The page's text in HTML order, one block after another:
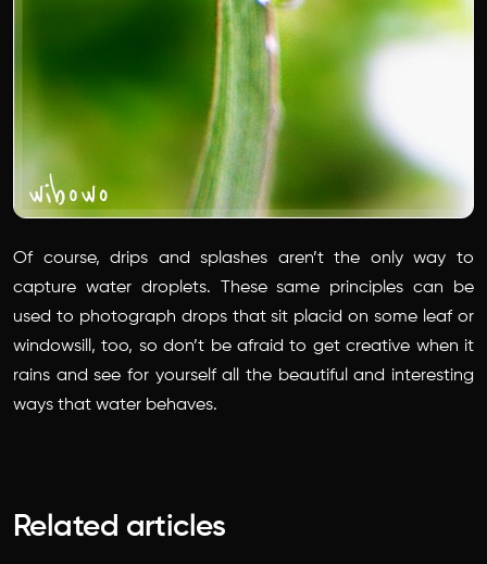
Of course, drips and splashes aren’t the only way to
capture water droplets. These same principles can be
used to photograph drops that sit placid on some leaf or
windowsill, too, so don’t be afraid to get creative when it
rains and see for yourself all the beautiful and interesting
ways that water behaves.
Related articles